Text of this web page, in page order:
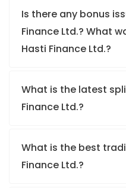
Is there any bonus
Finance Ltd.? What
Hasti Finance Ltd.?
What is the latest
Finance Ltd.?
What is the best
Finance Ltd.?